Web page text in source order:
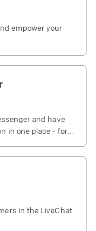
empower your
and have
in one place - for
in the LiveChat